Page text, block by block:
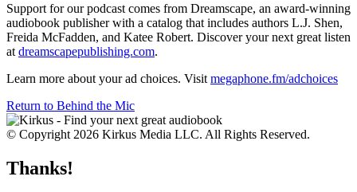
Support for our podcast comes from Dreamscape, an award-winning
audiobook publisher with a catalog that includes authors L.J. Shen,
Freida McFadden, and Katee Robert. Discover your next great listen
at dreamscapepublishing.com.
Learn more about your ad choices. Visit megaphone.fm/adchoices
Return to Behind the Mic
© Copyright 2026 Kirkus Media LLC. All Rights Reserved.
Thanks!